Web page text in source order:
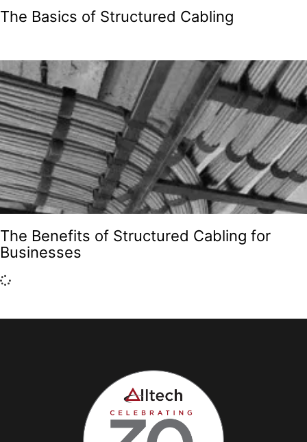
The Basics of Structured Cabling
The Benefits of Structured Cabling for
Businesses